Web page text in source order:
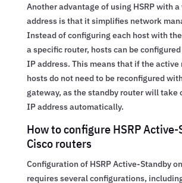
Another advantage of using HSRP with
address is that it simplifies network
Instead of configuring each host with
a specific router, hosts can be
IP address. This means that if the
hosts do not need to be reconfigured
gateway, as the standby router will take
IP address automatically.
How to configure HSRP
Cisco routers
Configuration of HSRP Active-Standby
requires several configurations,